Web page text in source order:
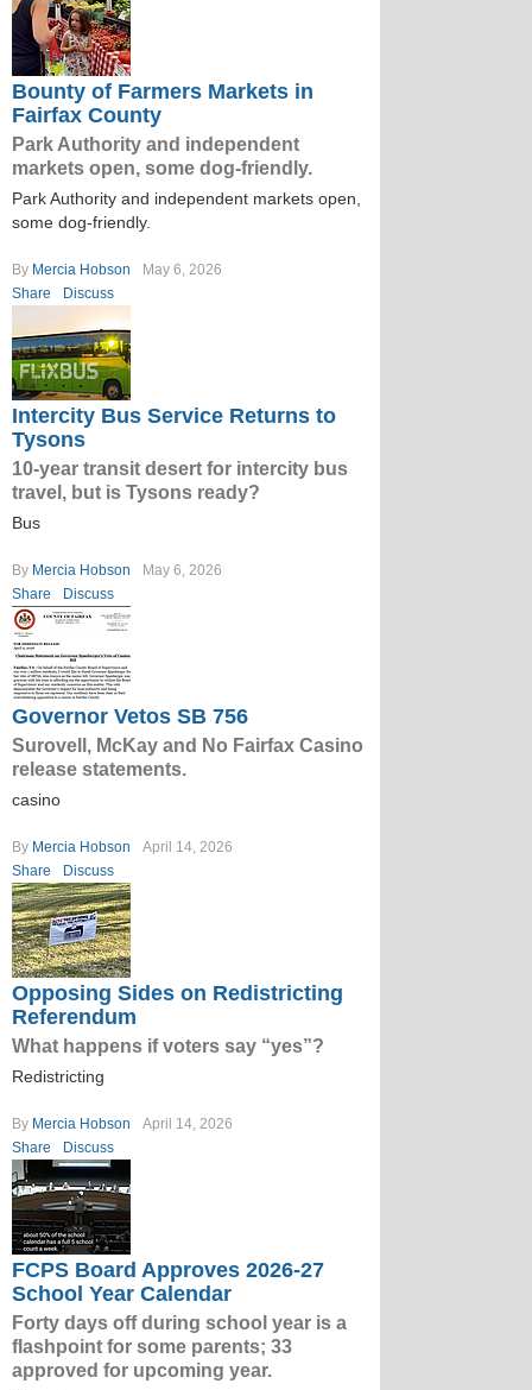
Bounty of Farmers Markets in
Fairfax County
Park Authority and independent
markets open, some dog-friendly.
Park Authority and independent markets open,
some dog-friendly.
By Mercia Hobson
May 6, 2026
Share
Discuss
Intercity Bus Service Returns to
Tysons
10-year transit desert for intercity bus
travel, but is Tysons ready?
Bus
By Mercia Hobson
May 6, 2026
Share
Discuss
Governor Vetos SB 756
Surovell, McKay and No Fairfax Casino
release statements.
casino
By Mercia Hobson
April 14, 2026
Share
Discuss
Opposing Sides on Redistricting
Referendum
What happens if voters say “yes”?
Redistricting
By Mercia Hobson
April 14, 2026
Share
Discuss
FCPS Board Approves 2026-27
School Year Calendar
Forty days off during school year is a
flashpoint for some parents; 33
approved for upcoming year.